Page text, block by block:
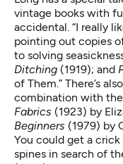
vintage books with
accidental. “I really
pointing out copies
to solving
Ditching (1919); and
of Them.” There’s
combination with the
Fabrics (1923) by
Beginners (1979) by
You could get a
spines in search of